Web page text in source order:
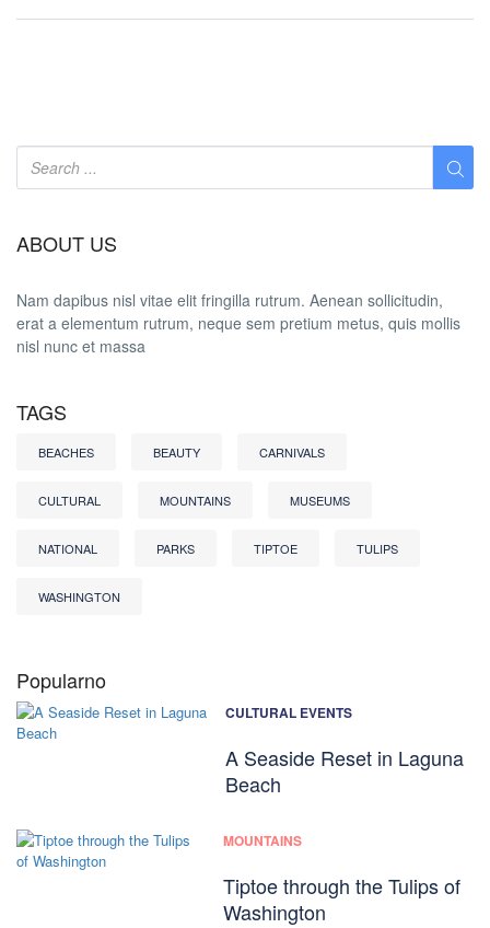
ABOUT US
Nam dapibus nisl vitae elit fringilla rutrum. Aenean sollicitudin,
erat a elementum rutrum, neque sem pretium metus, quis mollis
nisl nunc et massa
TAGS
BEACHES BEAUTY CARNIVALS
CULTURAL MOUNTAINS MUSEUMS
NATIONAL PARKS TIPTOE TULIPS
WASHINGTON
Popularno
CULTURAL EVENTS
A Seaside Reset in Laguna
Beach
MOUNTAINS
Tiptoe through the Tulips of
Washington